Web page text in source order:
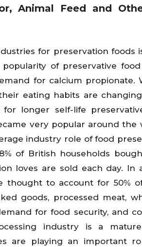
Animal Feed and
for preservation foods
of preservative
for calcium propionate.
eating habits are
longer self-life
very popular around the
industry role of food
of British households
loves are sold each day. In
thought to account for 50%
goods, processed meat,
for food security, and
industry is a
are playing an important